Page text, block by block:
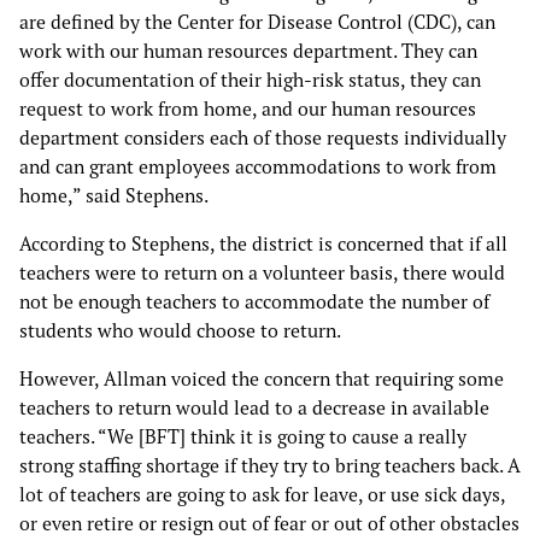
are defined by the Center for Disease Control (CDC), can
work with our human resources department. They can
offer documentation of their high-risk status, they can
request to work from home, and our human resources
department considers each of those requests individually
and can grant employees accommodations to work from
home,” said Stephens.
According to Stephens, the district is concerned that if all
teachers were to return on a volunteer basis, there would
not be enough teachers to accommodate the number of
students who would choose to return.
However, Allman voiced the concern that requiring some
teachers to return would lead to a decrease in available
teachers. “We [BFT] think it is going to cause a really
strong staffing shortage if they try to bring teachers back. A
lot of teachers are going to ask for leave, or use sick days,
or even retire or resign out of fear or out of other obstacles